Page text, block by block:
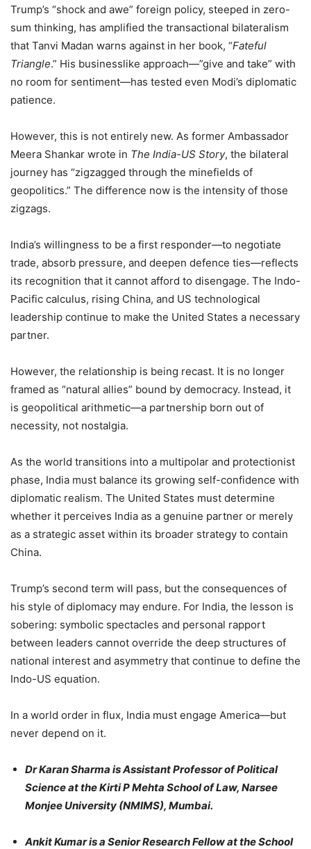
Trump’s “shock and awe” foreign policy, steeped in zero-
sum thinking, has amplified the transactional bilateralism
that Tanvi Madan warns against in her book, “Fateful
Triangle.” His businesslike approach—”give and take” with
no room for sentiment—has tested even Modi’s diplomatic
patience.
However, this is not entirely new. As former Ambassador
Meera Shankar wrote in The India-US Story, the bilateral
journey has “zigzagged through the minefields of
geopolitics.” The difference now is the intensity of those
zigzags.
India’s willingness to be a first responder—to negotiate
trade, absorb pressure, and deepen defence ties—reflects
its recognition that it cannot afford to disengage. The Indo-
Pacific calculus, rising China, and US technological
leadership continue to make the United States a necessary
partner.
However, the relationship is being recast. It is no longer
framed as “natural allies” bound by democracy. Instead, it
is geopolitical arithmetic—a partnership born out of
necessity, not nostalgia.
As the world transitions into a multipolar and protectionist
phase, India must balance its growing self-confidence with
diplomatic realism. The United States must determine
whether it perceives India as a genuine partner or merely
as a strategic asset within its broader strategy to contain
China.
Trump’s second term will pass, but the consequences of
his style of diplomacy may endure. For India, the lesson is
sobering: symbolic spectacles and personal rapport
between leaders cannot override the deep structures of
national interest and asymmetry that continue to define the
Indo-US equation.
In a world order in flux, India must engage America—but
never depend on it.
Dr Karan Sharma is Assistant Professor of Political
Science at the Kirti P Mehta School of Law, Narsee
Monjee University (NMIMS), Mumbai.
Ankit Kumar is a Senior Research Fellow at the School